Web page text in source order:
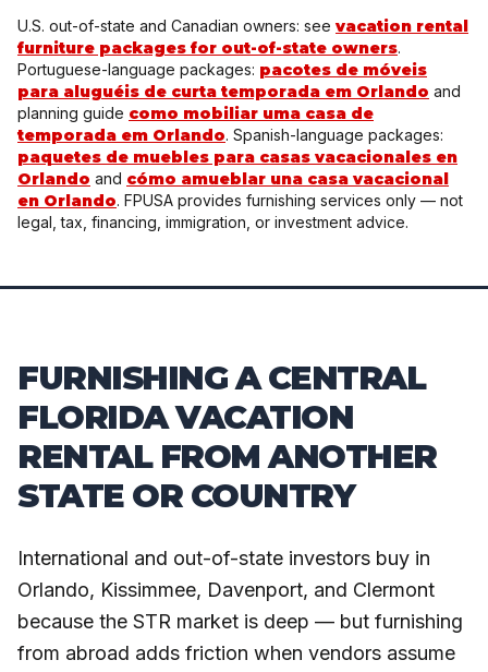
U.S. out-of-state and Canadian owners: see vacation rental
furniture packages for out-of-state owners.
Portuguese-language packages: pacotes de móveis
para aluguéis de curta temporada em Orlando and
planning guide como mobiliar uma casa de
temporada em Orlando. Spanish-language packages:
paquetes de muebles para casas vacacionales en
Orlando and cómo amueblar una casa vacacional
en Orlando. FPUSA provides furnishing services only — not
legal, tax, financing, immigration, or investment advice.
FURNISHING A CENTRAL
FLORIDA VACATION
RENTAL FROM ANOTHER
STATE OR COUNTRY
International and out-of-state investors buy in
Orlando, Kissimmee, Davenport, and Clermont
because the STR market is deep — but furnishing
from abroad adds friction when vendors assume